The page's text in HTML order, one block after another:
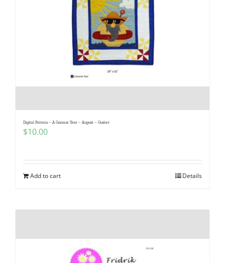
Digital Pattern – A Gnomie Year – August – Gustav
$10.00
Add to cart Details